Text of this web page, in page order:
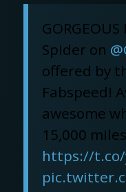
Spider on
offered by
Fabspeed!
awesome
15,000
https://t.co/